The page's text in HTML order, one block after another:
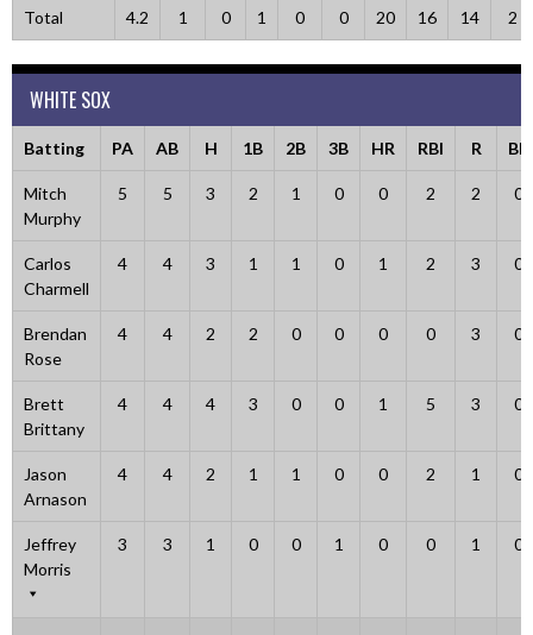
Total 4.2 1 0 1 0 0 20 16 14 2
WHITE SOX
Batting PA AB H 1B 2B 3B HR RBI R BB
Mitch
Murphy
5 5 3 2 1 0 0 2 2 0
Carlos
Charmell
4 4 3 1 1 0 1 2 3 0
Brendan
Rose
4 4 2 2 0 0 0 0 3 0
Brett
Brittany
4 4 4 3 0 0 1 5 3 0
Jason
Arnason
4 4 2 1 1 0 0 2 1 0
Jeffrey
Morris
3 3 1 0 0 1 0 0 1 0